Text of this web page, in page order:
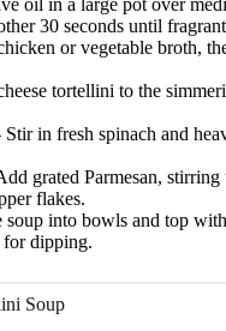
30 seconds until
or vegetable broth,
tortellini to the
Stir in fresh spinach and
grated Parmesan,
flakes.
soup into bowls and top
for dipping.
Soup